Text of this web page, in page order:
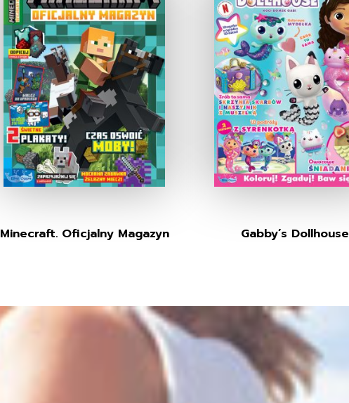
Minecraft. Oficjalny Magazyn Gabby’s Dollhouse